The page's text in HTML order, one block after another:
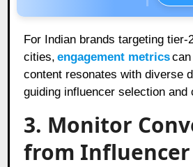
For Indian brands targeting tier-
cities, engagement metrics
content resonates with diverse
guiding influencer selection and
3. Monitor
from